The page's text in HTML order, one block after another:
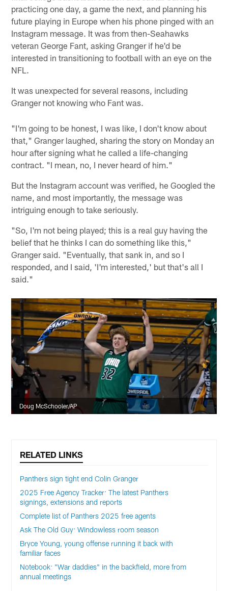
practicing one day, a game the next, and planning his
future playing in Europe when his phone pinged with an
Instagram message. It was from then-Seahawks
veteran George Fant, asking Granger if he'd be
interested in transitioning to football with an eye on the
NFL.
It was unexpected for several reasons, including
Granger not knowing who Fant was.
"I'm going to be honest, I was like, I don't know about
that," Granger laughed, sharing the story on Monday an
hour after signing what he called a life-changing
contract. "I mean, no, I never heard of him."
But the Instagram account was verified, he Googled the
name, and most importantly, the message was
intriguing enough to take seriously.
"So, I'm not being played; this is a real guy having the
belief that he thinks I can do something like this,"
Granger said. "Eventually, that sank in, and so I
responded, and I said, 'I'm interested,' but that's all I
said."
Doug McSchooler/AP
RELATED LINKS
Panthers sign tight end Colin Granger
2025 Free Agency Tracker: The latest Panthers
signings, extensions and reports
Complete list of Panthers 2025 free agents
Ask The Old Guy: Windowless room season
Bryce Young, young offense running it back with
familiar faces
Notebook: "War daddies" in the backfield, more from
annual meetings